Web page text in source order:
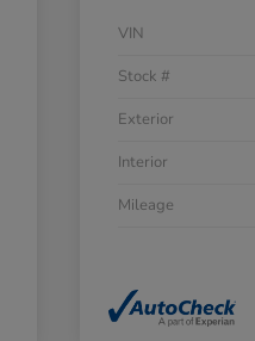
VIN
Stock #
Exterior
Interior
Mileage